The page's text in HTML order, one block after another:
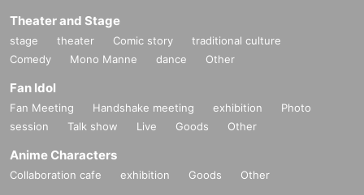
Theater and Stage
stage theater Comic story
traditional culture
Comedy
Mono Manne dance Other
Fan Idol
Fan Meeting Handshake meeting exhibition
Photo
session
Talk show Live Goods Other
Anime Characters
Collaboration cafe exhibition Goods Other